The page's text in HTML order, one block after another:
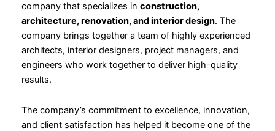
company that specializes in construction,
architecture, renovation, and interior design. The
company brings together a team of highly experienced
architects, interior designers, project managers, and
engineers who work together to deliver high-quality
results.
The company’s commitment to excellence, innovation,
and client satisfaction has helped it become one of the